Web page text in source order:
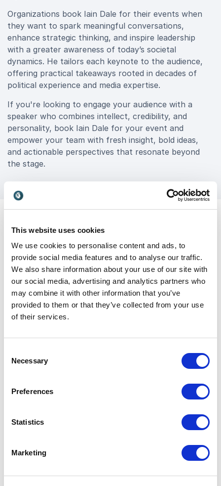
This website uses cookies
We use cookies to personalise content and ads, to
provide social media features and to analyse our traffic.
We also share information about your use of our site with
our social media, advertising and analytics partners who
may combine it with other information that you’ve
provided to them or that they’ve collected from your use
of their services.
Selection
Necessary
Preferences
Statistics
Marketing
Organizations book Iain Dale for their events when
they want to spark meaningful conversations,
enhance strategic thinking, and inspire leadership
with a greater awareness of today’s societal
dynamics. He tailors each keynote to the audience,
offering practical takeaways rooted in decades of
political experience and media expertise.
If you're looking to engage your audience with a
speaker who combines intellect, credibility, and
personality, book Iain Dale for your event and
empower your team with fresh insight, bold ideas,
and actionable perspectives that resonate beyond
the stage.
Customer Reviews
5 of5
"Iain expertly and deftly handled multiple back-to-
back panel sessions across a broad range of subject
panellists’ personalities, and the underlying issues
across the UK. Our client base comprises CEOs and
senior executives with a thirst for top level political